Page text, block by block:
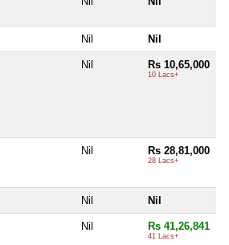
Nil Nil
Nil Rs 10,65,000
10 Lacs+
Nil Rs 28,81,000
28 Lacs+
Nil Nil
Nil Rs 41,26,841
41 Lacs+